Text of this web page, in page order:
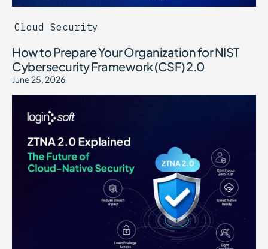
Cloud Security
How to Prepare Your Organization for NIST
Cybersecurity Framework (CSF) 2.0
June 25, 2026